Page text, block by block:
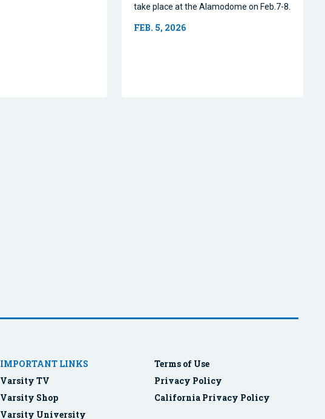
take place at the Alamodome on Feb.7-8.
FEB. 5, 2026
IMPORTANT LINKS
Varsity TV
Varsity Shop
Varsity University
Terms of Use
Privacy Policy
California Privacy Policy